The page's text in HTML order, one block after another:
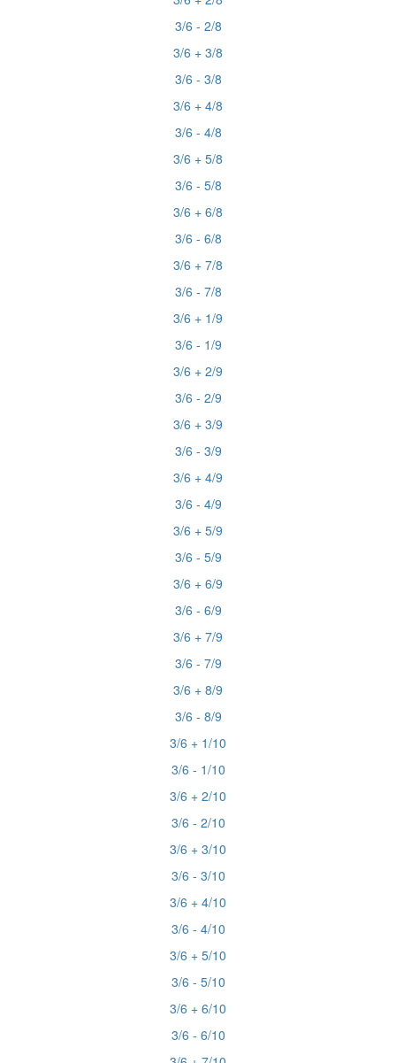
3/6 - 2/8
3/6 + 3/8
3/6 - 3/8
3/6 + 4/8
3/6 - 4/8
3/6 + 5/8
3/6 - 5/8
3/6 + 6/8
3/6 - 6/8
3/6 + 7/8
3/6 - 7/8
3/6 + 1/9
3/6 - 1/9
3/6 + 2/9
3/6 - 2/9
3/6 + 3/9
3/6 - 3/9
3/6 + 4/9
3/6 - 4/9
3/6 + 5/9
3/6 - 5/9
3/6 + 6/9
3/6 - 6/9
3/6 + 7/9
3/6 - 7/9
3/6 + 8/9
3/6 - 8/9
3/6 + 1/10
3/6 - 1/10
3/6 + 2/10
3/6 - 2/10
3/6 + 3/10
3/6 - 3/10
3/6 + 4/10
3/6 - 4/10
3/6 + 5/10
3/6 - 5/10
3/6 + 6/10
3/6 - 6/10